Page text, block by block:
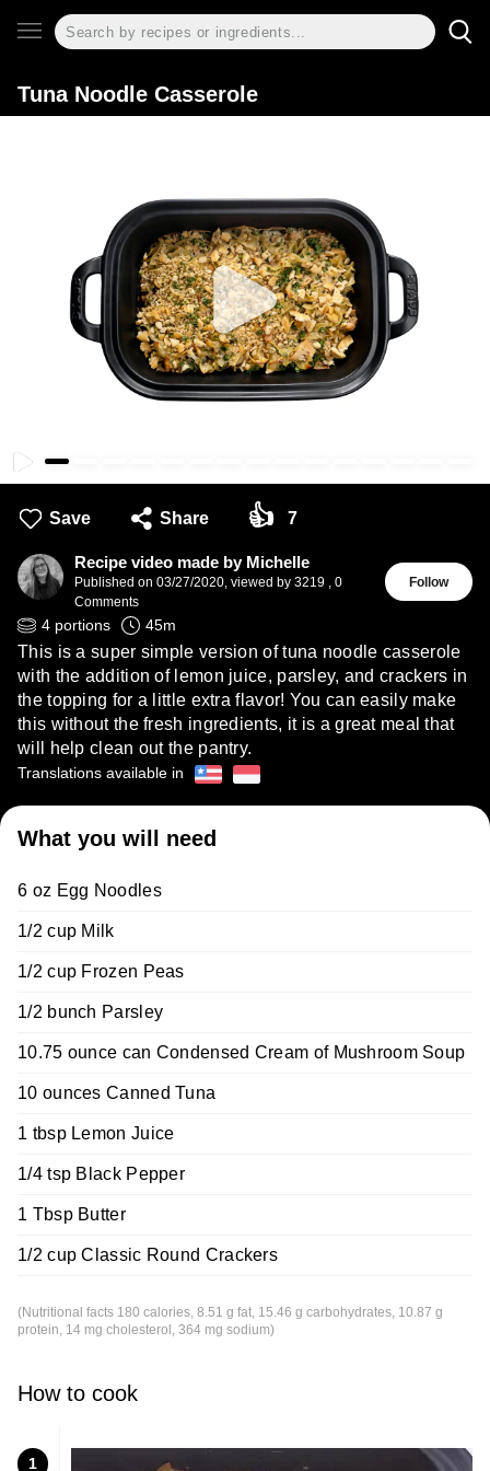
Tuna Noodle Casserole
Save Share 👍 7
Recipe video made by Michelle
Published on 03/27/2020, viewed by 3219 , 0
Comments
Follow
4 portions 45m
This is a super simple version of tuna noodle casserole
with the addition of lemon juice, parsley, and crackers in
the topping for a little extra flavor! You can easily make
this without the fresh ingredients, it is a great meal that
will help clean out the pantry.
Translations available in
What you will need
6 oz Egg Noodles
1/2 cup Milk
1/2 cup Frozen Peas
1/2 bunch Parsley
10.75 ounce can Condensed Cream of Mushroom Soup
10 ounces Canned Tuna
1 tbsp Lemon Juice
1/4 tsp Black Pepper
1 Tbsp Butter
1/2 cup Classic Round Crackers
(Nutritional facts 180 calories, 8.51 g fat, 15.46 g carbohydrates, 10.87 g
protein, 14 mg cholesterol, 364 mg sodium)
How to cook
1